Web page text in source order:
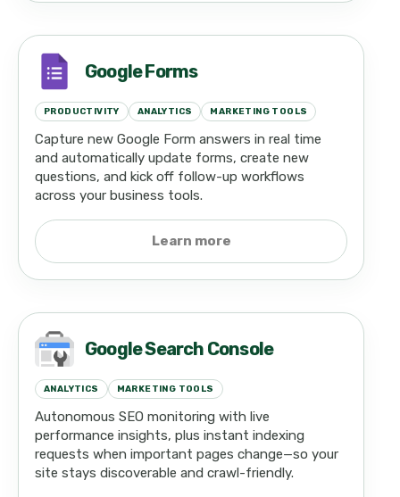
Google Forms
PRODUCTIVITY ANALYTICS MARKETING TOOLS
Capture new Google Form answers in real time
and automatically update forms, create new
questions, and kick off follow-up workflows
across your business tools.
Learn more
Google Search Console
ANALYTICS MARKETING TOOLS
Autonomous SEO monitoring with live
performance insights, plus instant indexing
requests when important pages change—so your
site stays discoverable and crawl-friendly.